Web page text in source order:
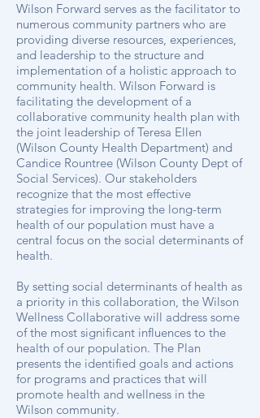
Wilson Forward serves as the facilitator to
numerous community partners who are
providing diverse resources, experiences,
and leadership to the structure and
implementation of a holistic approach to
community health. Wilson Forward is
facilitating the development of a
collaborative community health plan with
the joint leadership of Teresa Ellen
(Wilson County Health Department) and
Candice Rountree (Wilson County Dept of
Social Services). Our stakeholders
recognize that the most effective
strategies for improving the long-term
health of our population must have a
central focus on the social determinants of
health.
By setting social determinants of health as
a priority in this collaboration, the Wilson
Wellness Collaborative will address some
of the most significant influences to the
health of our population. The Plan
presents the identified goals and actions
for programs and practices that will
promote health and wellness in the
Wilson community.